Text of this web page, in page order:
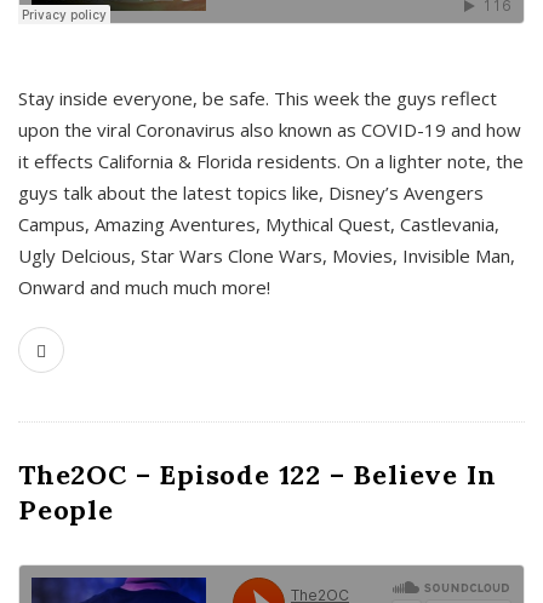
Stay inside everyone, be safe. This week the guys reflect
upon the viral Coronavirus also known as COVID-19 and how
it effects California & Florida residents. On a lighter note, the
guys talk about the latest topics like, Disney’s Avengers
Campus, Amazing Aventures, Mythical Quest, Castlevania,
Ugly Delcious, Star Wars Clone Wars, Movies, Invisible Man,
Onward and much much more!
The2OC – Episode 122 – Believe In
People